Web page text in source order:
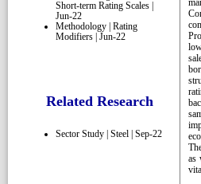
Short-term Rating Scales |
Jun-22
Methodology | Rating
Modifiers | Jun-22
Related Research
Sector Study | Steel | Sep-22
as